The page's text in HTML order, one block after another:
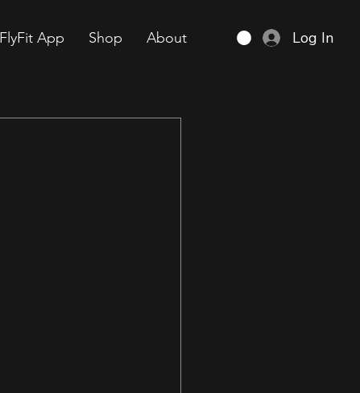
FlyFit App Shop About Log In